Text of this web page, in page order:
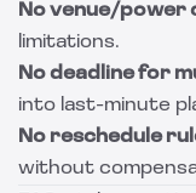
No venue/power
limitations.
No deadline for
into last-minute
No reschedule
without